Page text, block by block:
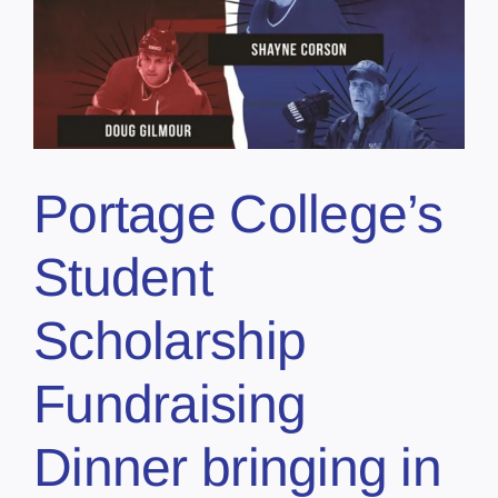
Portage College’s
Student
Scholarship
Fundraising
Dinner bringing in